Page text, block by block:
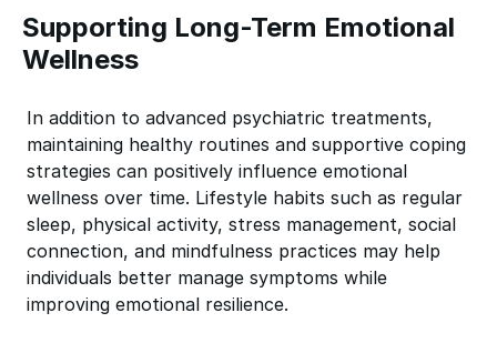
Supporting Long-Term Emotional
Wellness
In addition to advanced psychiatric treatments,
maintaining healthy routines and supportive coping
strategies can positively influence emotional
wellness over time. Lifestyle habits such as regular
sleep, physical activity, stress management, social
connection, and mindfulness practices may help
individuals better manage symptoms while
improving emotional resilience.